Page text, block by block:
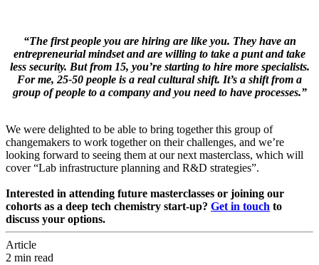
“The first people you are hiring are like you. They have an
entrepreneurial mindset and are willing to take a punt and take
less security. But from 15, you’re starting to hire more specialists.
For me, 25-50 people is a real cultural shift. It’s a shift from a
group of people to a company and you need to have processes.”
We were delighted to be able to bring together this group of
changemakers to work together on their challenges, and we’re
looking forward to seeing them at our next masterclass, which will
cover “Lab infrastructure planning and R&D strategies”.
Interested in attending future masterclasses or joining our
cohorts as a deep tech chemistry start-up? Get in touch to
discuss your options.
Article
2 min read